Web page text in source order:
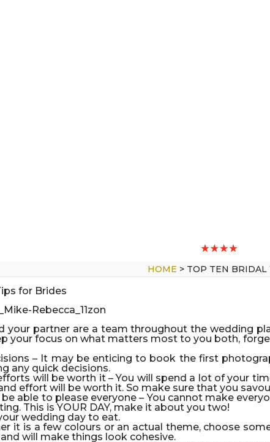
HOME > TOP TEN BRIDAL
for Brides
your partner are a team throughout the wedding
your focus on what matters most to you both,
– It may be enticing to book the first
any quick decisions.
will be worth it – You will spend a lot of your
effort will be worth it. So make sure that you
able to please everyone – You cannot make
This is YOUR DAY, make it about you two!
wedding day to eat.
it is a few colours or an actual theme, choose
will make things look cohesive.